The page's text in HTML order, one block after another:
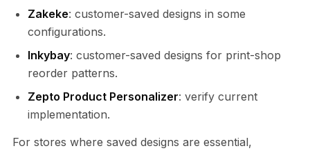
Zakeke: customer-saved designs in some
configurations.
Inkybay: customer-saved designs for print-shop
reorder patterns.
Zepto Product Personalizer: verify current
implementation.
For stores where saved designs are essential,